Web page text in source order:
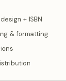
+ ISBN
& formatting